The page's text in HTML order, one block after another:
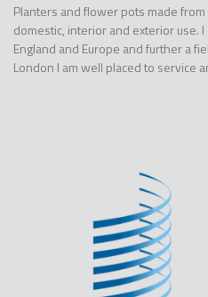
Planters and flower pots made
domestic, interior and exterior use.
England and Europe and further a
London I am well placed to service